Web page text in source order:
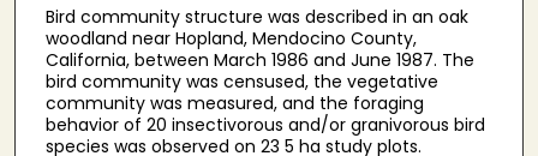
Bird community structure was described in an oak
woodland near Hopland, Mendocino County,
California, between March 1986 and June 1987. The
bird community was censused, the vegetative
community was measured, and the foraging
behavior of 20 insectivorous and/or granivorous bird
species was observed on 23 5 ha study plots.